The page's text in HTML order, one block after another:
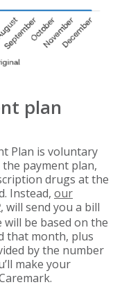
plan
Plan is voluntary
payment plan,
drugs at the
Instead, our
, will send you a bill
be based on the
that month, plus
by the number
make your